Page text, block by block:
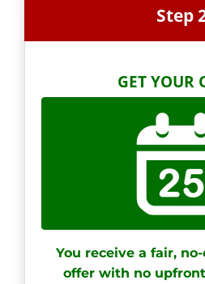
Step
GET YOUR
You receive a fair,
offer with no